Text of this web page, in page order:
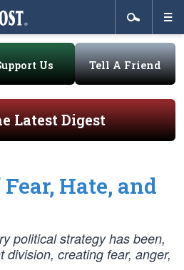
Us Tell A Friend
Latest Digest
Hate, and
political strategy has been,
division, creating fear, anger,